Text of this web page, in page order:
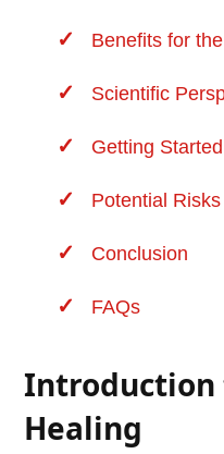
Benefits for the
Scientific
Getting
Potential
Conclusion
FAQs
Introduction
Healing